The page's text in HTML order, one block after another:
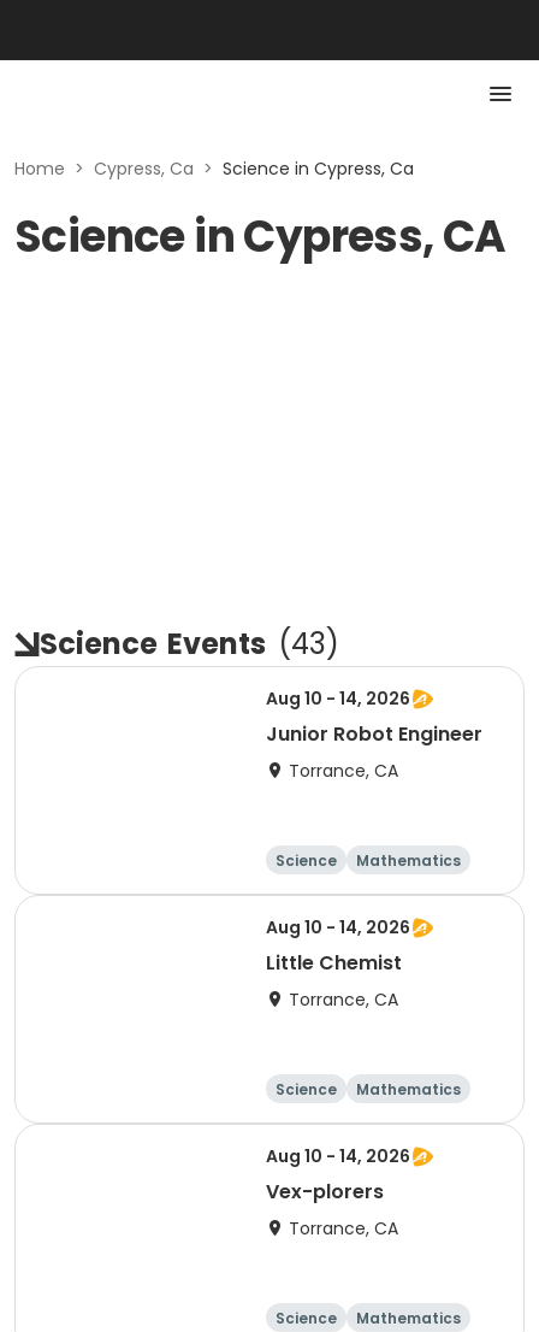
Home > Cypress, Ca > Science in Cypress, Ca
Science in Cypress, CA
Science Events (43)
Aug 10 - 14, 2026
Junior Robot Engineer
Torrance, CA
Science
Mathematics
Technology
Day
Aug 10 - 14, 2026
Little Chemist
Torrance, CA
Science
Mathematics
Technology
Day
Aug 10 - 14, 2026
Vex-plorers
Torrance, CA
Science
Mathematics